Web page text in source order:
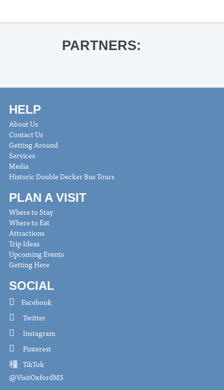
PARTNERS:
HELP
About Us
Contact Us
Getting Around
Services
Media
Historic Double Decker Bus Tours
PLAN A VISIT
Where to Stay
Where to Eat
Attractions
Trip Ideas
Upcoming Events
Getting Here
SOCIAL
Facebook
Twitter
Instagram
Pinterest
TikTok
@VisitOxfordMS